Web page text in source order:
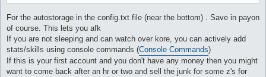
For the autostorage in the config.txt file (near the bottom) . Save in payon
of course. This lets you afk
If you are not sleeping and can watch over kore, you can actively add
stats/skills using console commands (Console Commands)
If this is your first account and you don't have any money then you might
want to come back after an hr or two and sell the junk for some z's for